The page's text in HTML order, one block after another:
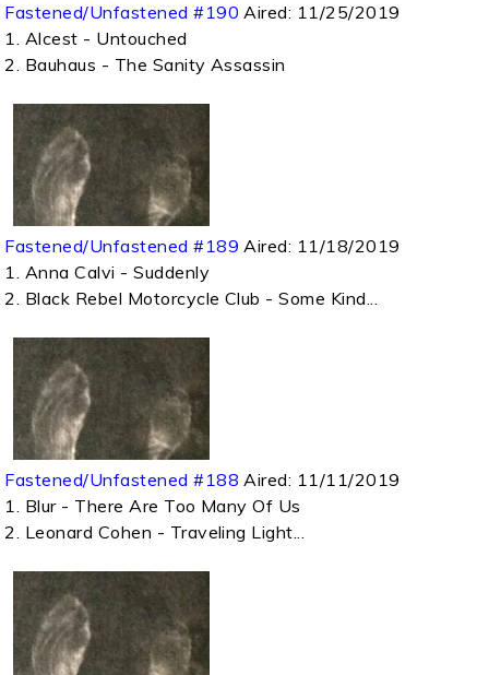
Fastened/Unfastened #190 Aired: 11/25/2019
1. Alcest - Untouched
2. Bauhaus - The Sanity Assassin
Fastened/Unfastened #189 Aired: 11/18/2019
1. Anna Calvi - Suddenly
2. Black Rebel Motorcycle Club - Some Kind...
Fastened/Unfastened #188 Aired: 11/11/2019
1. Blur - There Are Too Many Of Us
2. Leonard Cohen - Traveling Light...